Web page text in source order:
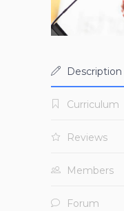
Description
Curriculum
Reviews
Members
Forum